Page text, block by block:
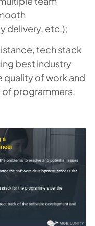
delivery, etc.);
tech stack
best industry
quality of work and
programmers,